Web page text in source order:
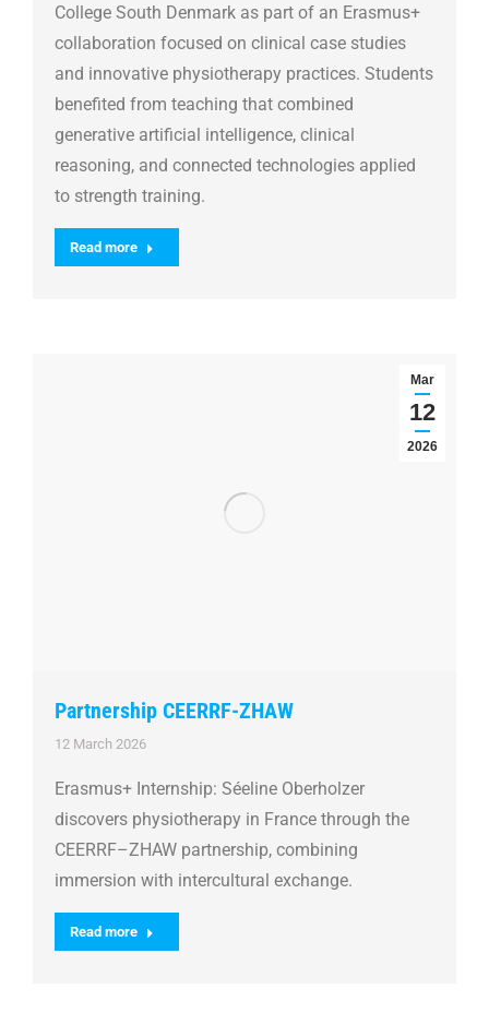
College South Denmark as part of an Erasmus+
collaboration focused on clinical case studies
and innovative physiotherapy practices. Students
benefited from teaching that combined
generative artificial intelligence, clinical
reasoning, and connected technologies applied
to strength training.
Read more
Mar
12
2026
Partnership CEERRF-ZHAW
12 March 2026
Erasmus+ Internship: Séeline Oberholzer
discovers physiotherapy in France through the
CEERRF–ZHAW partnership, combining
immersion with intercultural exchange.
Read more